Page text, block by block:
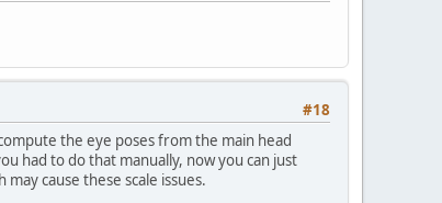
#18
the eye poses from the main head
had to do that manually, now you can just
cause these scale issues.